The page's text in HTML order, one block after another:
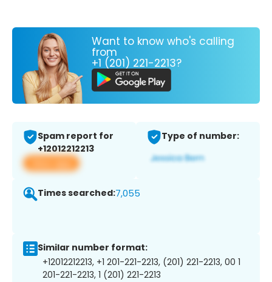
Want to know who's calling
from
+1 (201) 221-2213?
Spam report for
+12012212213
View app
Type of number:
Times searched:7,055
Similar number format:
+12012212213, +1 201-221-2213, (201) 221-2213, 00 1
201-221-2213, 1 (201) 221-2213